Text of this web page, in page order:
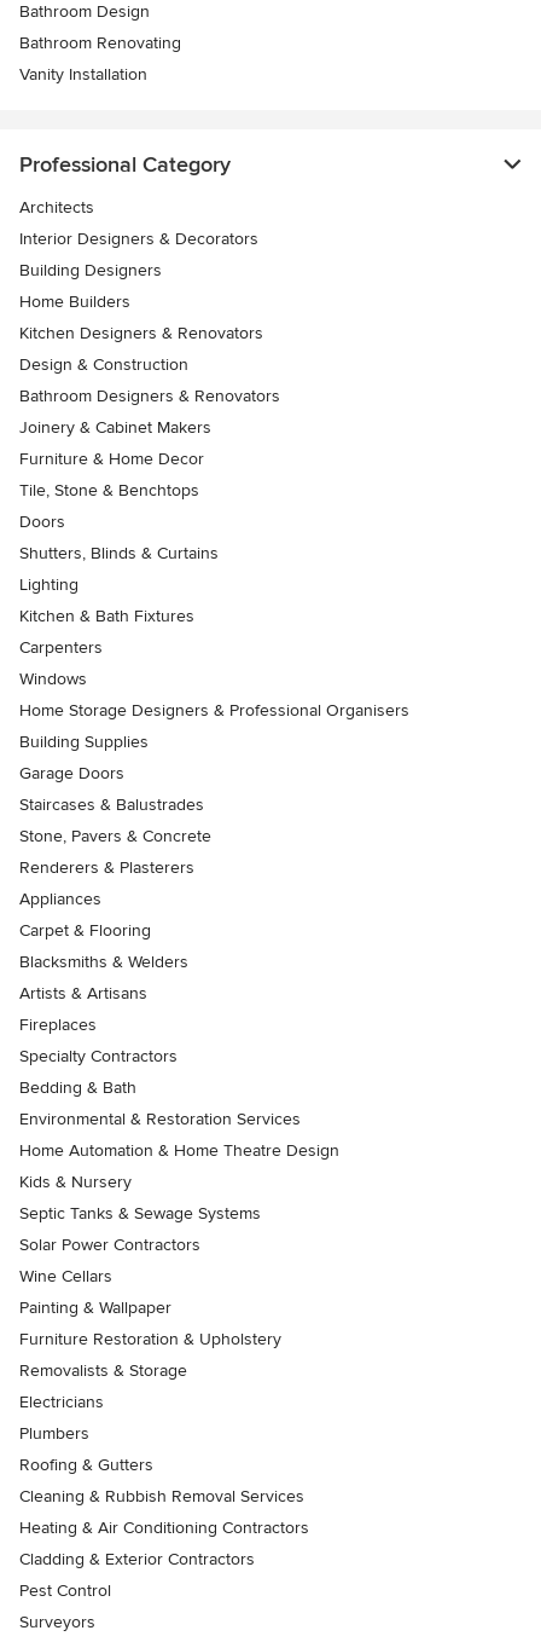
Bathroom Design
Bathroom Renovating
Vanity Installation
Professional Category
Architects
Interior Designers & Decorators
Building Designers
Home Builders
Kitchen Designers & Renovators
Design & Construction
Bathroom Designers & Renovators
Joinery & Cabinet Makers
Furniture & Home Decor
Tile, Stone & Benchtops
Doors
Shutters, Blinds & Curtains
Lighting
Kitchen & Bath Fixtures
Carpenters
Windows
Home Storage Designers & Professional Organisers
Building Supplies
Garage Doors
Staircases & Balustrades
Stone, Pavers & Concrete
Renderers & Plasterers
Appliances
Carpet & Flooring
Blacksmiths & Welders
Artists & Artisans
Fireplaces
Specialty Contractors
Bedding & Bath
Environmental & Restoration Services
Home Automation & Home Theatre Design
Kids & Nursery
Septic Tanks & Sewage Systems
Solar Power Contractors
Wine Cellars
Painting & Wallpaper
Furniture Restoration & Upholstery
Removalists & Storage
Electricians
Plumbers
Roofing & Gutters
Cleaning & Rubbish Removal Services
Heating & Air Conditioning Contractors
Cladding & Exterior Contractors
Pest Control
Surveyors